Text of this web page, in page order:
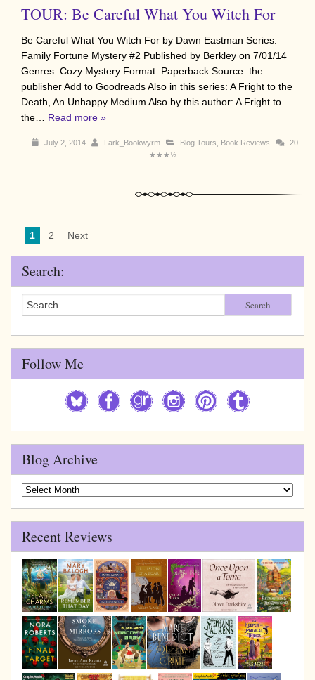
TOUR: Be Careful What You Witch For
Be Careful What You Witch For by Dawn Eastman Series:
Family Fortune Mystery #2 Published by Berkley on 7/01/14
Genres: Cozy Mystery Format: Paperback Source: the
publisher Add to Goodreads Also in this series: A Fright to the
Death, An Unhappy Medium Also by this author: A Fright to
the… Read more »
July 2, 2014 Lark_Bookwyrm Blog Tours Book Reviews
20
★★★½
1 2 Next
Search:
Search
Follow Me
Blog Archive
Blog
Recent Reviews